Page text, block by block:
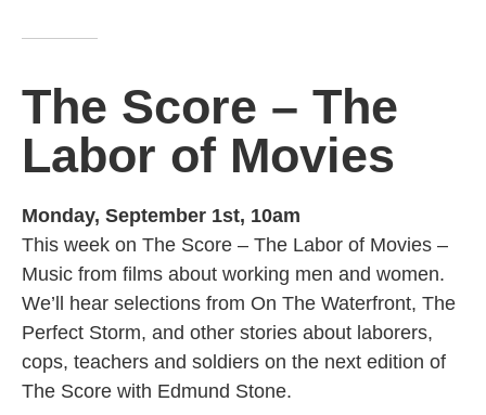
The Score – The
Labor of Movies
Monday, September 1st, 10am
This week on The Score – The Labor of Movies –
Music from films about working men and women.
We’ll hear selections from On The Waterfront, The
Perfect Storm, and other stories about laborers,
cops, teachers and soldiers on the next edition of
The Score with Edmund Stone.